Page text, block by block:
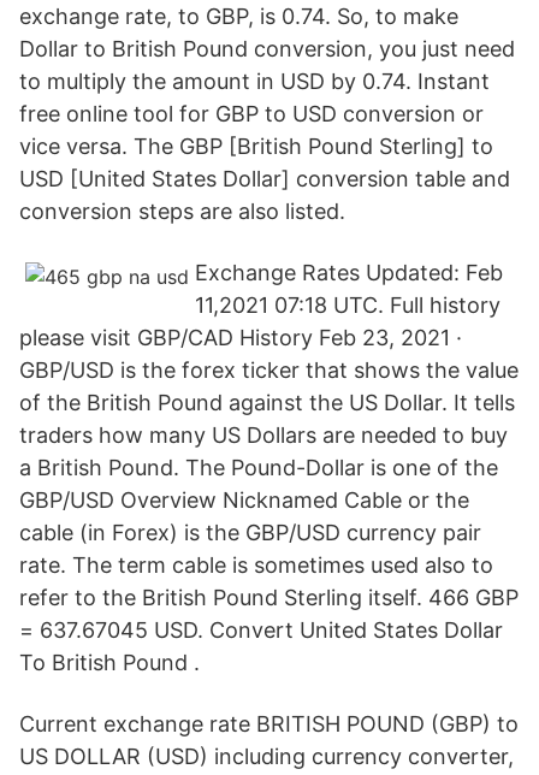
exchange rate, to GBP, is 0.74. So, to make
Dollar to British Pound conversion, you just need
to multiply the amount in USD by 0.74. Instant
free online tool for GBP to USD conversion or
vice versa. The GBP [British Pound Sterling] to
USD [United States Dollar] conversion table and
conversion steps are also listed.
Exchange Rates Updated: Feb
11,2021 07:18 UTC. Full history
please visit GBP/CAD History Feb 23, 2021 ·
GBP/USD is the forex ticker that shows the value
of the British Pound against the US Dollar. It tells
traders how many US Dollars are needed to buy
a British Pound. The Pound-Dollar is one of the
GBP/USD Overview Nicknamed Cable or the
cable (in Forex) is the GBP/USD currency pair
rate. The term cable is sometimes used also to
refer to the British Pound Sterling itself. 466 GBP
= 637.67045 USD. Convert United States Dollar
To British Pound .
Current exchange rate BRITISH POUND (GBP) to
US DOLLAR (USD) including currency converter,